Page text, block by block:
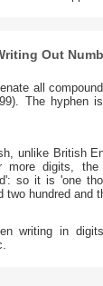
Out
all
The hyphen
unlike British
more digits,
so it is 'one
two hundred and
writing in